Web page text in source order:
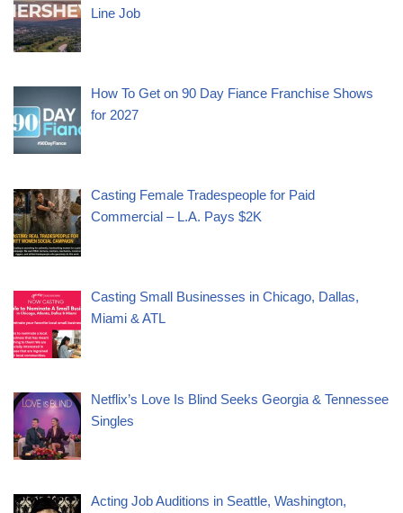
Line Job
How To Get on 90 Day Fiance Franchise Shows
for 2027
Casting Female Tradespeople for Paid
Commercial – L.A. Pays $2K
Casting Small Businesses in Chicago, Dallas,
Miami & ATL
Netflix’s Love Is Blind Seeks Georgia & Tennessee
Singles
Acting Job Auditions in Seattle, Washington,